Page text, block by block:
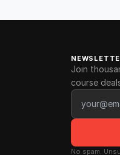
Join
course
Email
No spam.